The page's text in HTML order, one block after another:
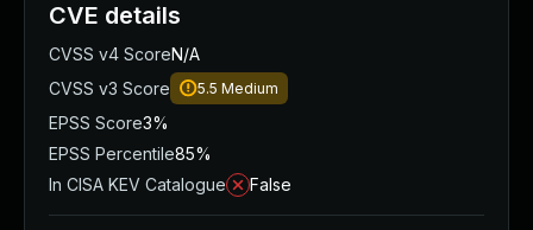
CVE details
CVSS v4 ScoreN/A
CVSS v3 Score
5.5 Medium
EPSS Score3%
EPSS Percentile85%
In CISA KEV Catalogue
False